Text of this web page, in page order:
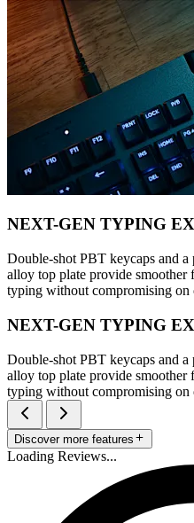
NEXT-GEN TYPING
Double-shot PBT keycaps and
alloy top plate provide smoother
typing without compromising on
NEXT-GEN TYPING
Double-shot PBT keycaps and
alloy top plate provide smoother
typing without compromising on
Discover more features
Loading Reviews...